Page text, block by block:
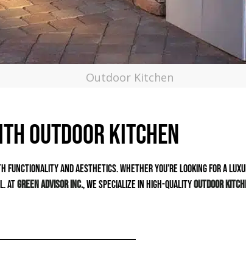
Outdoor Kitchen
Outdoor Kitchen
functionality and aesthetics. Whether you’re looking for a
AtGreen Advisor Inc., we specialize in high-qualityoutdoor